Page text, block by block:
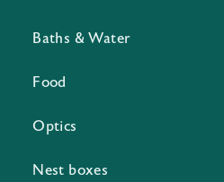
Baths & Water
Food
Optics
Nest boxes